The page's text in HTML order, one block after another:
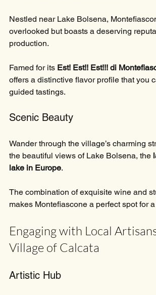
Nestled near Lake Bolsena,
overlooked but boasts a deserving
production.
Famed for its Est! Est!! Est!!! di
offers a distinctive flavor profile that you
guided tastings.
Scenic Beauty
Wander through the village’s charming
the beautiful views of Lake Bolsena, the
lake in Europe.
The combination of exquisite wine and
makes Montefiascone a perfect spot for
Engaging with Local
Village of Calcata
Artistic Hub